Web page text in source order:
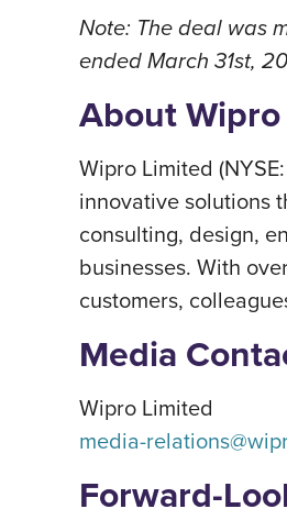
Note: The deal was
ended March 31st,
About
Wipro Limited
innovative solutions
consulting, design,
businesses. With
customers,
Media
Wipro Limited
media-
Forward-